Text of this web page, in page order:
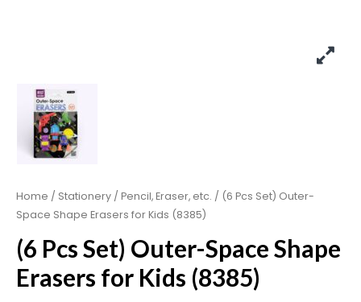
Home / Stationery / Pencil, Eraser, etc. / (6 Pcs Set) Outer-
Space Shape Erasers for Kids (8385)
(6 Pcs Set) Outer-Space Shape
Erasers for Kids (8385)